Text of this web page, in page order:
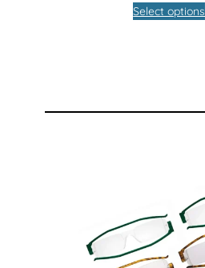
Select options